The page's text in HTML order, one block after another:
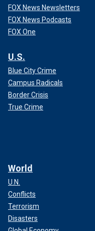
FOX News Newsletters
FOX News Podcasts
FOX One
U.S.
Blue City Crime
Campus Radicals
Border Crisis
True Crime
World
U.N.
Conflicts
Terrorism
Disasters